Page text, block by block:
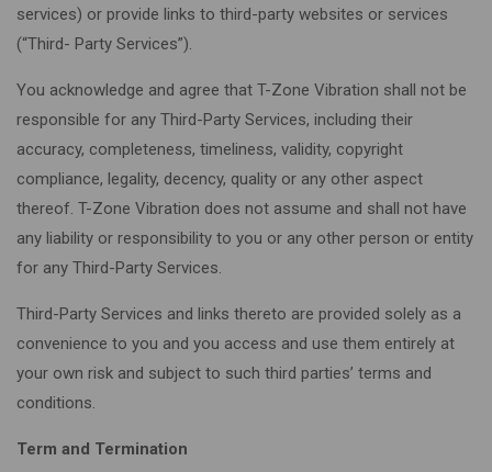
services) or provide links to third-party websites or services
(“Third- Party Services”).
You acknowledge and agree that T-Zone Vibration shall not be
responsible for any Third-Party Services, including their
accuracy, completeness, timeliness, validity, copyright
compliance, legality, decency, quality or any other aspect
thereof. T-Zone Vibration does not assume and shall not have
any liability or responsibility to you or any other person or entity
for any Third-Party Services.
Third-Party Services and links thereto are provided solely as a
convenience to you and you access and use them entirely at
your own risk and subject to such third parties’ terms and
conditions.
Term and Termination